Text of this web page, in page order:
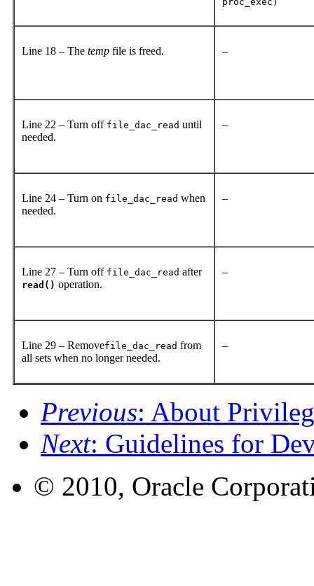
Line 18 – The temp file is freed. –
Line 22 – Turn off file_dac_read until
needed.
–
Line 24 – Turn on file_dac_read when
needed.
–
Line 27 – Turn off file_dac_read after
read() operation.
–
Line 29 – Removefile_dac_read from
all sets when no longer needed.
–
Previous: About
Next: Guidelines for
© 2010, Oracle